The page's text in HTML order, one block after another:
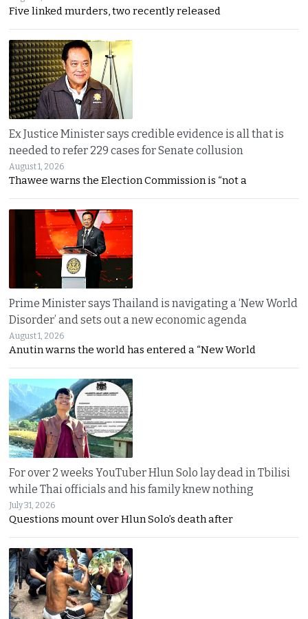
Five linked murders, two recently released
Ex Justice Minister says credible evidence is all that is
needed to refer 229 cases for Senate collusion
August 1, 2026
Thawee warns the Election Commission is “not a
Prime Minister says Thailand is navigating a ‘New World
Disorder’ and sets out a new economic agenda
August 1, 2026
Anutin warns the world has entered a “New World
For over 2 weeks YouTuber Hlun Solo lay dead in Tbilisi
while Thai officials and his family knew nothing
July 31, 2026
Questions mount over Hlun Solo’s death after